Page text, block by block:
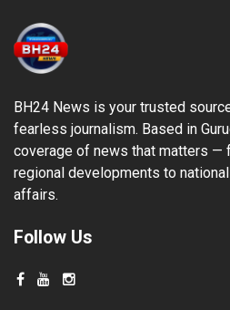
BH24 News is your trusted
fearless journalism. Based in
coverage of news that matters —
regional developments to
affairs.
Follow Us